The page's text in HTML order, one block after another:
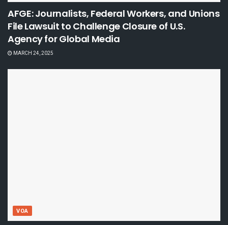
AFGE: Journalists, Federal Workers, and Unions
File Lawsuit to Challenge Closure of U.S.
Agency for Global Media
MARCH 24, 2025
VOA